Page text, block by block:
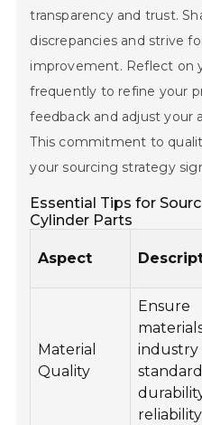
Company
Pumps & Parts
Technical
transparency and trust.
discrepancies and strive
improvement. Reflect on
frequently to refine your
feedback and adjust your
This commitment to
your sourcing strategy
Essential Tips for
Cylinder Parts
Aspect
Material
Quality
Ensure
industry
reliability.